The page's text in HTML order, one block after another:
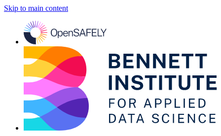
Skip to main content